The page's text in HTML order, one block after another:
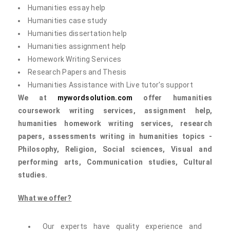
Humanities essay help
Humanities case study
Humanities dissertation help
Humanities assignment help
Homework Writing Services
Research Papers and Thesis
Humanities Assistance with Live tutor's support
We at mywordsolution.com offer humanities
coursework writing services, assignment help,
humanities homework writing services, research
papers, assessments writing in humanities topics -
Philosophy, Religion, Social sciences, Visual and
performing arts, Communication studies, Cultural
studies.
What we offer?
Our experts have quality experience and